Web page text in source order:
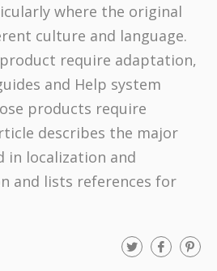
where the original
culture and language.
require adaptation,
and Help system
products require
describes the major
in localization and
and lists references for
T
w
F
a
P
i